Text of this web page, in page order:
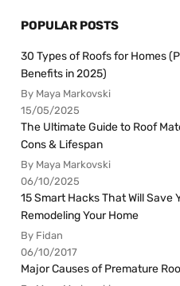
POPULAR POSTS
30 Types of Roofs for Homes
Benefits in 2025)
By Maya Markovski
15/05/2025
The Ultimate Guide to Roof
Cons & Lifespan
By Maya Markovski
06/10/2025
15 Smart Hacks That Will Save
Remodeling Your Home
By Fidan
06/10/2017
Major Causes of Premature